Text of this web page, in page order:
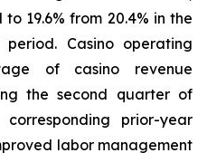
19.6% from 20.4% in the
Casino operating
of casino revenue
the second quarter of
prior-year
labor management